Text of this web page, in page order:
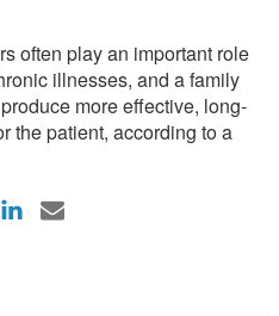
often play an important role
illnesses, and a family
more effective, long-
the patient, according to a